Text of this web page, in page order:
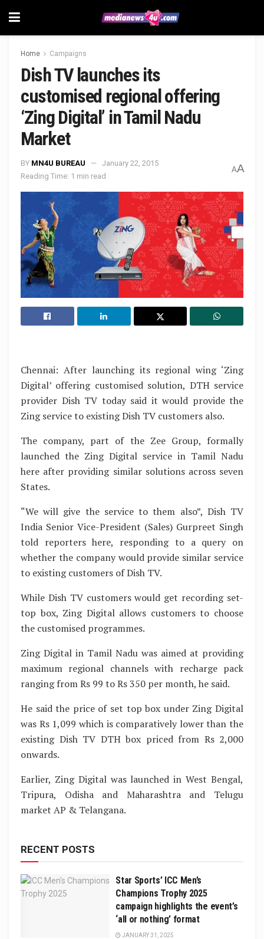
Home Campaigns
Dish TV launches its
customised regional offering
‘Zing Digital’ in Tamil Nadu
Market
BY MN4U BUREAU
January 22, 2015
Reading Time: 1 min read
AA
Chennai: After launching its regional wing ‘Zing
Digital’ offering customised solution, DTH service
provider Dish TV today said it would provide the
Zing service to existing Dish TV customers also.
The company, part of the Zee Group, formally
launched the Zing Digital service in Tamil Nadu
here after providing similar solutions across seven
States.
“We will give the service to them also”, Dish TV
India Senior Vice-President (Sales) Gurpreet Singh
told reporters here, responding to a query on
whether the company would provide similar service
to existing customers of Dish TV.
While Dish TV customers would get recording set-
top box, Zing Digital allows customers to choose
the customised programmes.
Zing Digital in Tamil Nadu was aimed at providing
maximum regional channels with recharge pack
ranging from Rs 99 to Rs 350 per month, he said.
He said the price of set top box under Zing Digital
was Rs 1,099 which is comparatively lower than the
existing Dish TV DTH box priced from Rs 2,000
onwards.
Earlier, Zing Digital was launched in West Bengal,
Tripura, Odisha and Maharashtra and Telugu
market AP & Telangana.
RECENT POSTS
Star Sports’ ICC Men’s
Champions Trophy 2025
campaign highlights the event’s
‘all or nothing’ format
JANUARY 31, 2025